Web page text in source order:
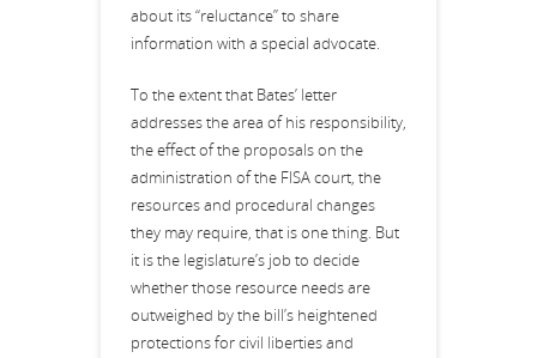
about its “reluctance” to share
information with a special advocate.
To the extent that Bates’ letter
addresses the area of his responsibility,
the effect of the proposals on the
administration of the FISA court, the
resources and procedural changes
they may require, that is one thing. But
it is the legislature’s job to decide
whether those resource needs are
outweighed by the bill’s heightened
protections for civil liberties and